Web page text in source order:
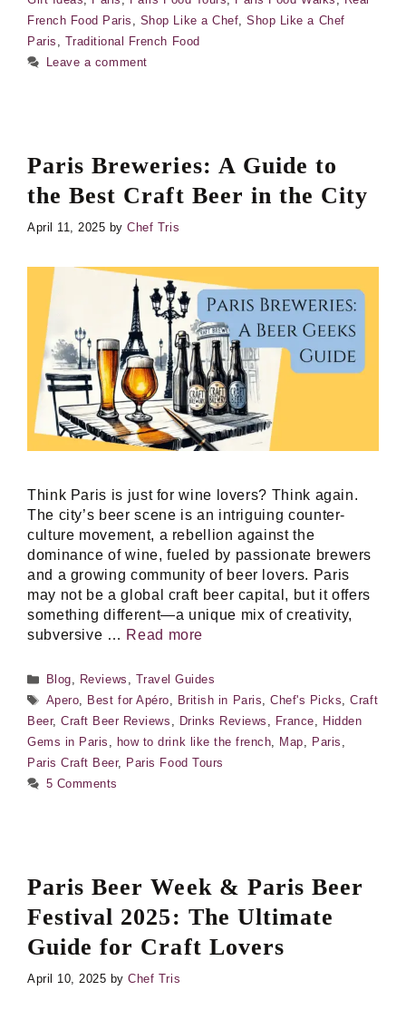
French Food Paris , Shop Like a Chef,Shop Like a Chef
Paris , Traditional French Food
Leave a comment
Paris Breweries: A Guide to
the Best Craft Beer in the City
April 11, 2025 byChef Tris
Think Paris is just for wine lovers? Think again.
The city’s beer scene is an intriguing counter-
culture movement, a rebellion against the
dominance of wine, fueled by passionate brewers
and a growing community of beer lovers. Paris
may not be a global craft beer capital, but it offers
something different—a unique mix of creativity,
subversive … Read more
Categories
Blog, Reviews , Travel Guides
Tags
Apero, Best for Apéro, British in Paris,Chef's Picks,Craft
Beer,Craft Beer Reviews , Drinks Reviews , France, Hidden
Gems in Paris , how to drink like the french, Map, Paris ,
Paris Craft Beer, Paris Food Tours
5 Comments
Paris Beer Week & Paris Beer
Festival 2025: The Ultimate
Guide for Craft Lovers
April 10, 2025 byChef Tris